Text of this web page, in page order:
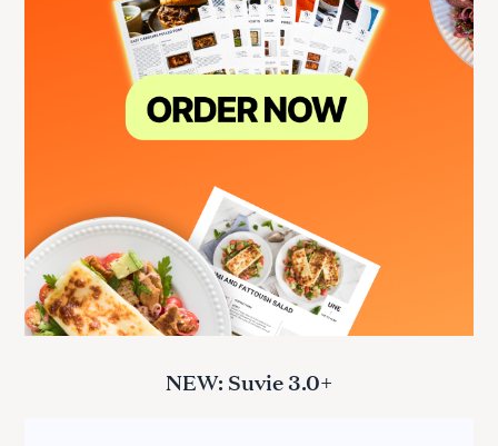
NEW: Suvie 3.0+